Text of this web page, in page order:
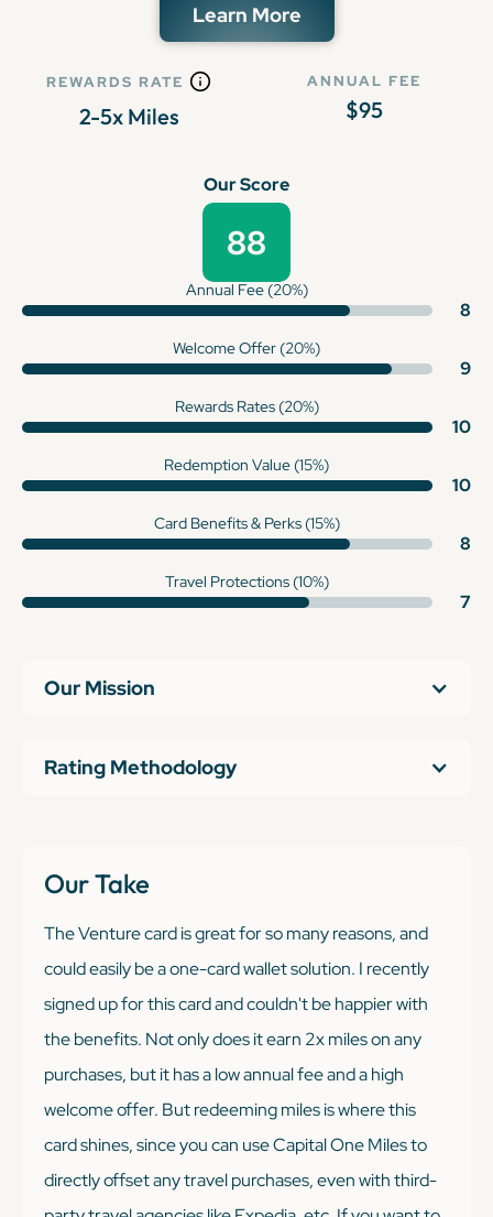
Learn More
REWARDS RATE
2-5x Miles
ANNUAL FEE
$95
Our Score
88
Annual Fee (20%)
8
Welcome Offer (20%)
9
Rewards Rates (20%)
10
Redemption Value (15%)
10
Card Benefits & Perks (15%)
8
Travel Protections (10%)
7
Our Mission
Rating Methodology
Our Take
The Venture card is great for so many reasons, and
could easily be a one-card wallet solution. I recently
signed up for this card and couldn't be happier with
the benefits. Not only does it earn 2x miles on any
purchases, but it has a low annual fee and a high
welcome offer. But redeeming miles is where this
card shines, since you can use Capital One Miles to
directly offset any travel purchases, even with third-